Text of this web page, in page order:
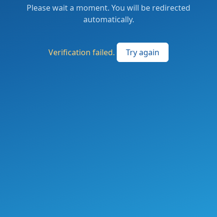
Please wait a moment. You will be redirected
automatically.
Verification failed. Try again